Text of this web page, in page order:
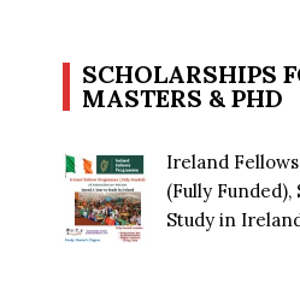
SCHOLARSHIPS
MASTERS & PHD
Ireland
(Fully Funded),
Study in